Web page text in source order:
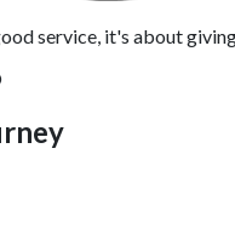
service, it's about